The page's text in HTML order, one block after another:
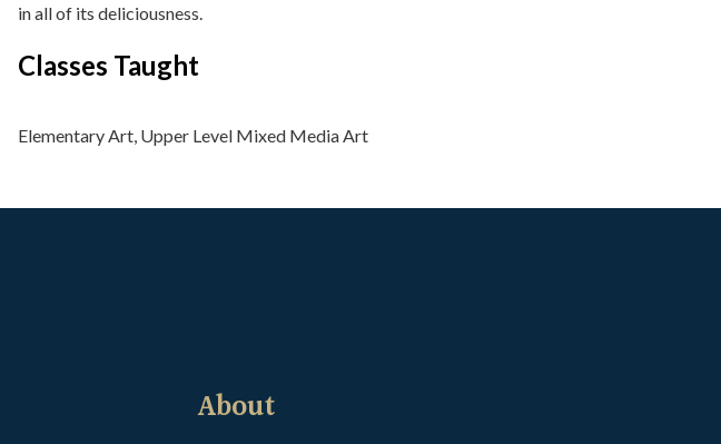
in all of its deliciousness.
Classes Taught
Elementary Art, Upper Level Mixed Media Art
About